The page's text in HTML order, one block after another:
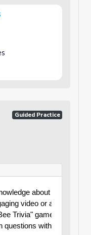
Guided Practice
about honey bees
video or animated
Trivia" game where
questions with their